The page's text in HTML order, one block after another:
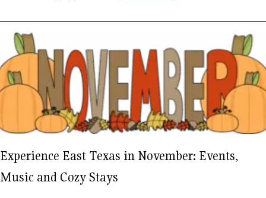
Experience East Texas in November: Events,
Music and Cozy Stays